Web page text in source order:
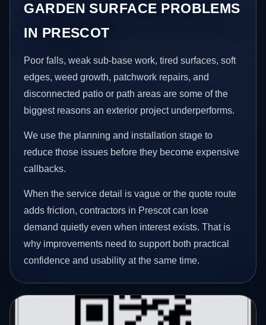
GARDEN SURFACE PROBLEMS
IN PRESCOT
Poor falls, weak sub-base work, tired surfaces, soft
edges, weed growth, patchwork repairs, and
disconnected patio or path areas are some of the
biggest reasons an exterior project underperforms.
We use the planning and installation stage to
reduce those issues before they become expensive
callbacks.
When the service detail is vague or the quote route
adds friction, contractors in Prescot can lose
demand quietly even when interest exists. That is
why improvements need to support both practical
confidence and usability at the same time.